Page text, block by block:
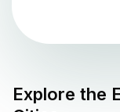
Explore the